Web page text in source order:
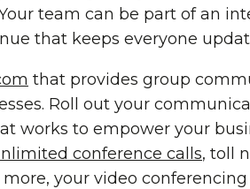
team can be part of an
that keeps everyone
that provides group
Roll out your
works to empower your
conference calls, toll
more, your video